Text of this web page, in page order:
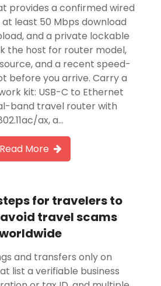
provides a confirmed wired
least 50 Mbps download
and a private lockable
the host for router model,
and a recent speed-
before you arrive. Carry a
kit: USB-C to Ethernet
band travel router with
ax, a…
Read More
for travelers to
travel scams
and transfers only on
list a verifiable business